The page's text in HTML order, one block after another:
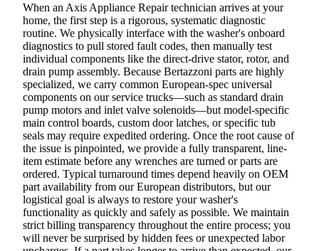
When an Axis Appliance Repair technician arrives at your
home, the first step is a rigorous, systematic diagnostic
routine. We physically interface with the washer's onboard
diagnostics to pull stored fault codes, then manually test
individual components like the direct-drive stator, rotor, and
drain pump assembly. Because Bertazzoni parts are highly
specialized, we carry common European-spec universal
components on our service trucks—such as standard drain
pump motors and inlet valve solenoids—but model-specific
main control boards, custom door latches, or specific tub
seals may require expedited ordering. Once the root cause of
the issue is pinpointed, we provide a fully transparent, line-
item estimate before any wrenches are turned or parts are
ordered. Typical turnaround times depend heavily on OEM
part availability from our European distributors, but our
logistical goal is always to restore your washer's
functionality as quickly and safely as possible. We maintain
strict billing transparency throughout the entire process; you
will never be surprised by hidden fees or unexpected labor